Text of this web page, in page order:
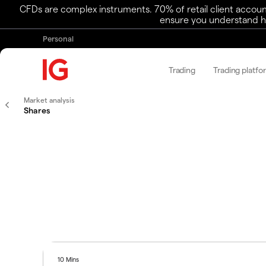
CFDs are complex instruments. 70% of retail client
ensure you understand
Personal
Trading Trading
Market analysis
Shares
10 Mins